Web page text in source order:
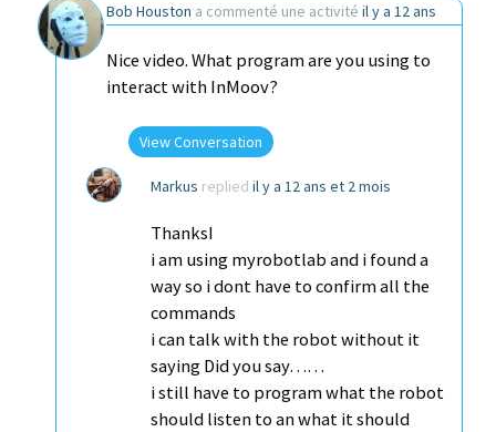
Bob Houston a commenté une activité il y a 12 ans
Nice video. What program are you using to
interact with InMoov?
View Conversation
Markus replied il y a 12 ans et 2 mois
ThanksI
i am using myrobotlab and i found a
way so i dont have to confirm all the
commands
i can talk with the robot without it
saying Did you say……
i still have to program what the robot
should listen to an what it should